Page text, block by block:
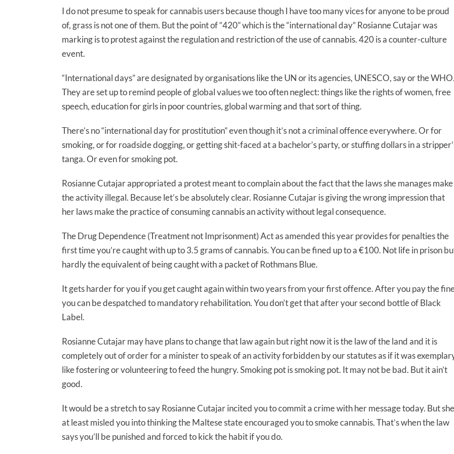
I do not presume to speak for cannabis users because though I have too many vices for anyone to be proud
of, grass is not one of them. But the point of “420” which is the “international day” Rosianne Cutajar was
marking is to protest against the regulation and restriction of the use of cannabis. 420 is a counter-culture
event.
“International days” are designated by organisations like the UN or its agencies, UNESCO, say or the
They are set up to remind people of global values we too often neglect: things like the rights of women, free
speech, education for girls in poor countries, global warming and that sort of thing.
There’s no “international day for prostitution” even though it’s not a criminal offence everywhere. Or for
smoking, or for roadside dogging, or getting shit-faced at a bachelor’s party, or stuffing dollars in a
tanga. Or even for smoking pot.
Rosianne Cutajar appropriated a protest meant to complain about the fact that the laws she manages make
the activity illegal. Because let’s be absolutely clear. Rosianne Cutajar is giving the wrong impression that
her laws make the practice of consuming cannabis an activity without legal consequence.
The Drug Dependence (Treatment not Imprisonment) Act as amended this year provides for penalties the
first time you’re caught with up to 3.5 grams of cannabis. You can be fined up to a €100. Not life in prison
hardly the equivalent of being caught with a packet of Rothmans Blue.
It gets harder for you if you get caught again within two years from your first offence. After you pay the
you can be despatched to mandatory rehabilitation. You don’t get that after your second bottle of Black
Label.
Rosianne Cutajar may have plans to change that law again but right now it is the law of the land and it is
completely out of order for a minister to speak of an activity forbidden by our statutes as if it was
like fostering or volunteering to feed the hungry. Smoking pot is smoking pot. It may not be bad. But it ain’t
good.
It would be a stretch to say Rosianne Cutajar incited you to commit a crime with her message today. But she
at least misled you into thinking the Maltese state encouraged you to smoke cannabis. That’s when the law
says you’ll be punished and forced to kick the habit if you do.